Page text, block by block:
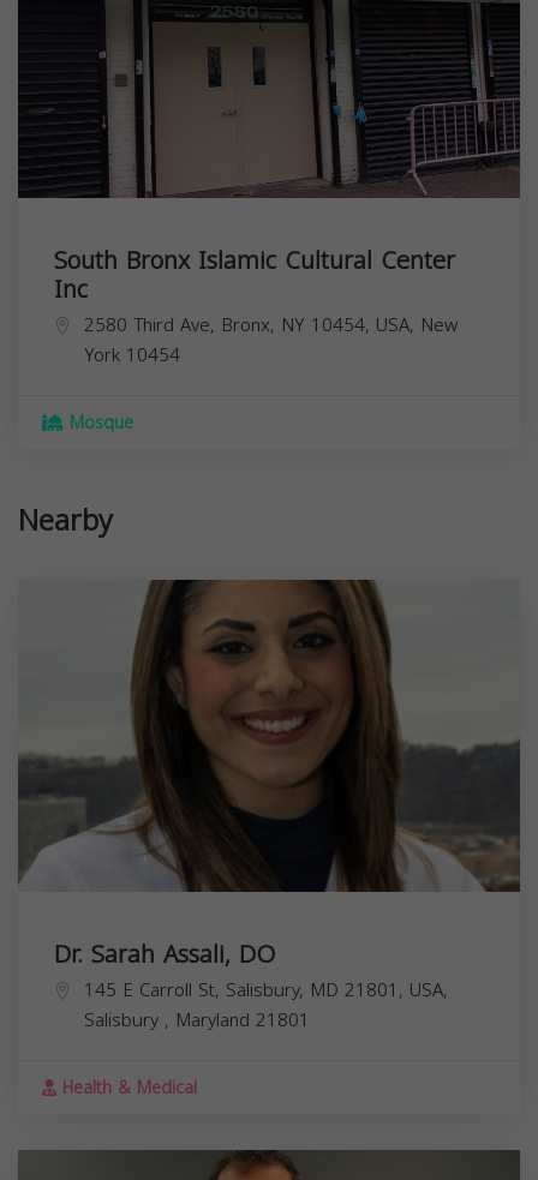
South Bronx Islamic Cultural Center
Inc
2580 Third Ave, Bronx, NY 10454, USA, New
York 10454
Mosque
Nearby
Dr. Sarah Assali, DO
145 E Carroll St, Salisbury, MD 21801, USA,
Salisbury , Maryland 21801
Health & Medical